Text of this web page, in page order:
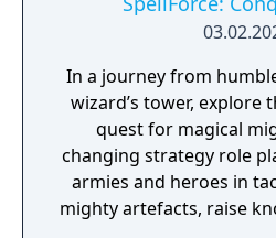
In a journey from
wizard’s tower, explore
quest for magical
changing strategy role
armies and heroes in
mighty artefacts, raise